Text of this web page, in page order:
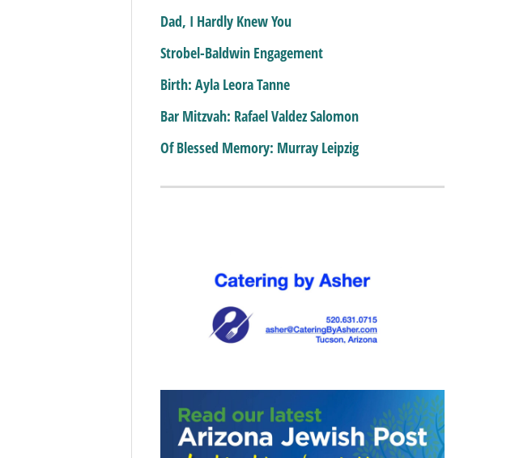
Dad, I Hardly Knew You
Strobel-Baldwin Engagement
Birth: Ayla Leora Tanne
Bar Mitzvah: Rafael Valdez Salomon
Of Blessed Memory: Murray Leipzig